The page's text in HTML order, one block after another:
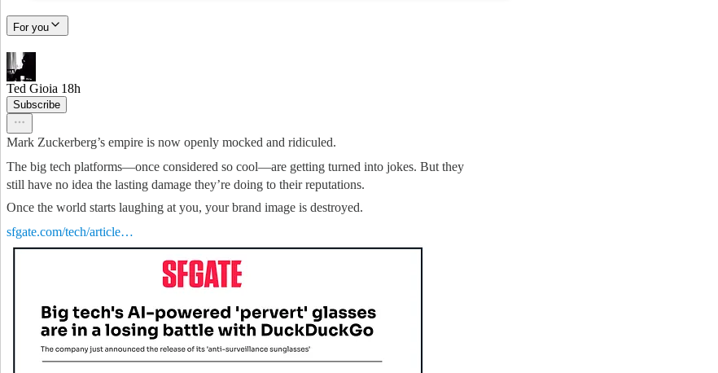
For you
Ted Gioia 18h
Subscribe
Mark Zuckerberg’s empire is now openly mocked and ridiculed.
The big tech platforms—once considered so cool—are getting turned into jokes. But they
still have no idea the lasting damage they’re doing to their reputations.
Once the world starts laughing at you, your brand image is destroyed.
sfgate.com/tech/article…